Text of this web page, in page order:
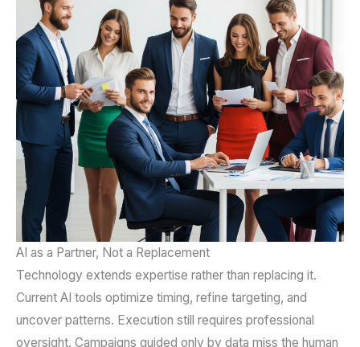
AI as a Partner, Not a Replacement
Technology extends expertise rather than replacing it.
Current AI tools optimize timing, refine targeting, and
uncover patterns. Execution still requires professional
oversight. Campaigns guided only by data miss the human